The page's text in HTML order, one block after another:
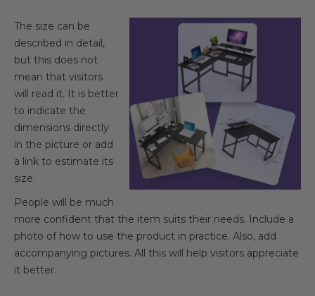
The size can be
described in detail,
but this does not
mean that visitors
will read it. It is better
to indicate the
dimensions directly
in the picture or add
a link to estimate its
size.
People will be much
more confident that the item suits their needs. Include a
photo of how to use the product in practice. Also, add
accompanying pictures. All this will help visitors appreciate
it better.